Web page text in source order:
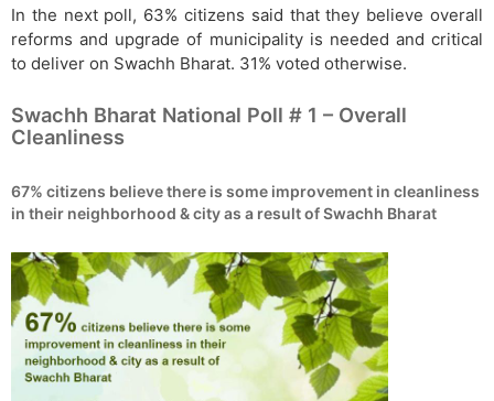
In the next poll, 63% citizens said that they believe overall
reforms and upgrade of municipality is needed and critical
to deliver on Swachh Bharat. 31% voted otherwise.
Swachh Bharat National Poll # 1 – Overall
Cleanliness
67% citizens believe there is some improvement in cleanliness
in their neighborhood & city as a result of Swachh Bharat